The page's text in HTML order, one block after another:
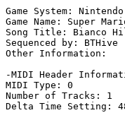
Game System: Nintendo
Game Name: Super
Song Title: Bianco
Sequenced by: BTHive
Other Information:
-MIDI Header
MIDI Type: 0
Number of Tracks: 1
Delta Time Setting: